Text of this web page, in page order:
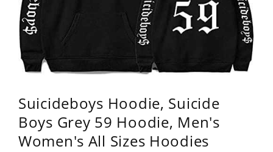
Suicideboys Hoodie, Suicide
Boys Grey 59 Hoodie, Men's
Women's All Sizes Hoodies